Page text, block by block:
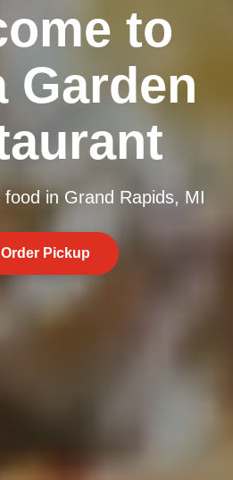
to
Garden
in Grand Rapids, MI
Order Pickup